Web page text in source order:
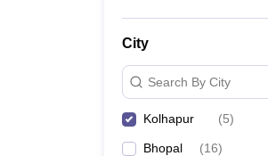
City
Search By City
Kolhapur (5)
Bhopal (16)